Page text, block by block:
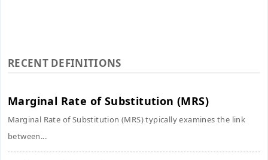
RECENT DEFINITIONS
Marginal Rate of Substitution (MRS)
Marginal Rate of Substitution (MRS) typically examines the link
between...